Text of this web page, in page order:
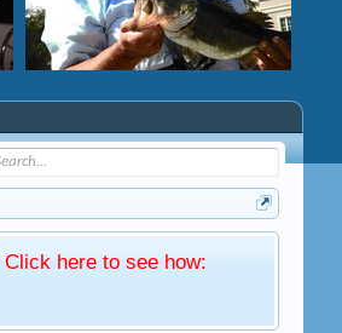
Click hereto see how: